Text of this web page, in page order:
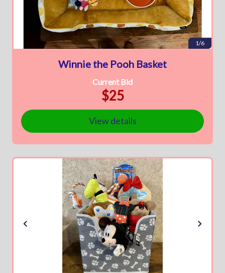
1/6
Winnie the Pooh Basket
Current Bid
$25
View details